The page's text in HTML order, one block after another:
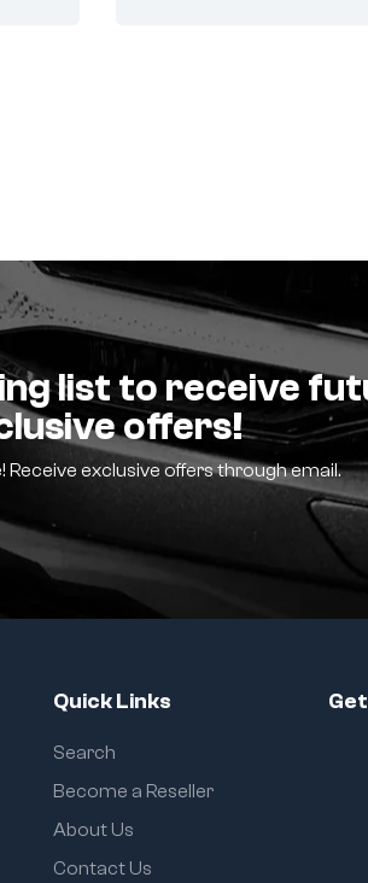
list to receive
offers!
Receive exclusive offers through email.
Quick Links
Search
Become a Reseller
About Us
Contact Us